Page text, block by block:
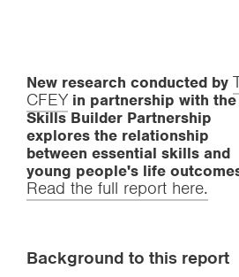
New research conducted by
CFEY in partnership with the
Skills Builder Partnership
explores the relationship
between essential skills and
young people's life
Read the full report here.
Background to this report